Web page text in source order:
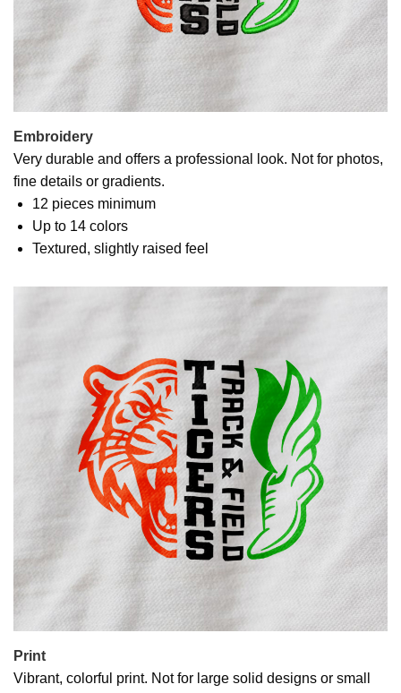
Embroidery
Very durable and offers a professional look. Not for photos,
fine details or gradients.
12 pieces minimum
Up to 14 colors
Textured, slightly raised feel
Print
Vibrant, colorful print. Not for large solid designs or small